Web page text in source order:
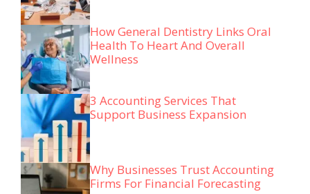
How General Dentistry Links Oral
Health To Heart And Overall
Wellness
3 Accounting Services That
Support Business Expansion
Why Businesses Trust Accounting
Firms For Financial Forecasting